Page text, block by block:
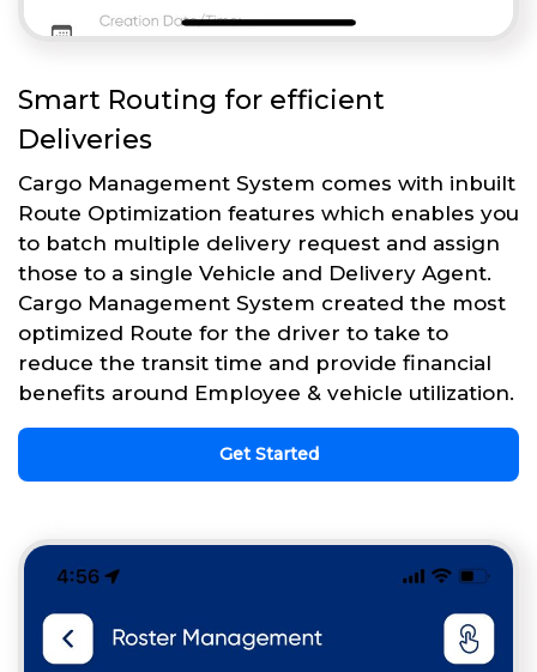
Smart Routing for efficient
Deliveries
Cargo Management System comes with inbuilt
Route Optimization features which enables you
to batch multiple delivery request and assign
those to a single Vehicle and Delivery Agent.
Cargo Management System created the most
optimized Route for the driver to take to
reduce the transit time and provide financial
benefits around Employee & vehicle utilization.
Get Started